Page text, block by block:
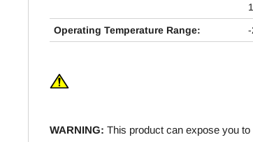
Operating Temperature Range: -
WARNING: This product can expose you